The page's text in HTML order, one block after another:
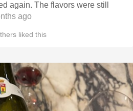
again. The flavors were still
ago
liked this